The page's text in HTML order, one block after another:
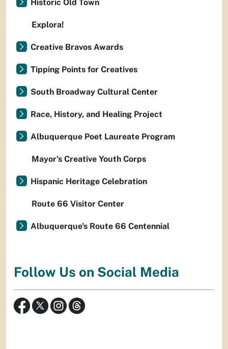
Historic Old Town
Explora!
Creative Bravos Awards
Tipping Points for Creatives
South Broadway Cultural Center
Race, History, and Healing Project
Albuquerque Poet Laureate Program
Mayor’s Creative Youth Corps
Hispanic Heritage Celebration
Route 66 Visitor Center
Albuquerque's Route 66 Centennial
Follow Us on Social Media